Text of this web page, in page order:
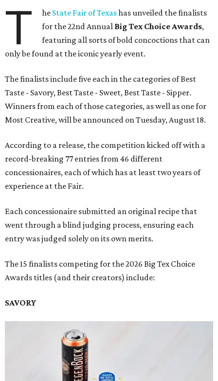
T he State Fair of Texashas unveiled the finalists
for the 22nd Annual Big Tex Choice Awards,
featuring all sorts of bold concoctions that can
only be found at the iconic yearly event.
The finalists include five each in the categories of Best
Taste - Savory, Best Taste - Sweet, Best Taste - Sipper.
Winners from each of those categories, as well as one for
Most Creative, will be announced on Tuesday, August 18.
According to a release, the competition kicked off with a
record-breaking 77 entries from 46 different
concessionaires, each of which has at least two years of
experience at the Fair.
Each concessionaire submitted an original recipe that
went through a blind judging process, ensuring each
entry was judged solely on its own merits.
The 15 finalists competing for the 2026 Big Tex Choice
Awards titles (and their creators) include:
SAVORY